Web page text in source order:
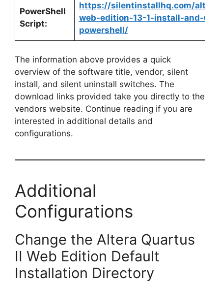
PowerShell
Script:
https://silentinstallhq.com/
web-edition-13-1-install-and-
powershell/
The information above provides a quick
overview of the software title, vendor, silent
install, and silent uninstall switches. The
download links provided take you directly to the
vendors website. Continue reading if you are
interested in additional details and
configurations.
Additional
Configurations
Change the Altera Quartus
II Web Edition Default
Installation Directory